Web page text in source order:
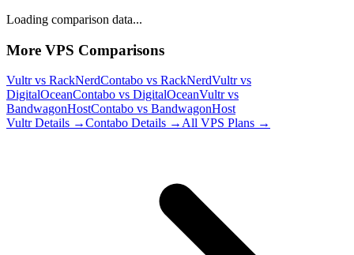
Loading comparison data...
More VPS Comparisons
Vultrvs RackNerdContabo vs RackNerdVultrvs
DigitalOceanContabo vs DigitalOceanVultrvs
BandwagonHostContabo vs BandwagonHost
VultrDetails →Contabo Details → All VPS Plans →